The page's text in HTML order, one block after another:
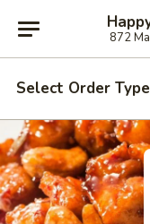
872
Select Order Type